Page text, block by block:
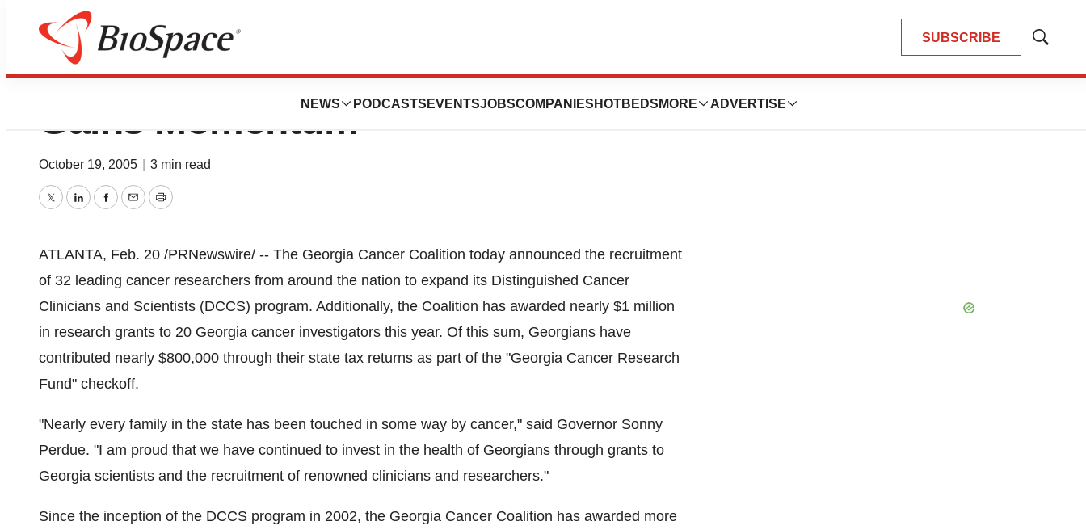
SUBSCRIBE
Show
NEWS PODCASTS EVENTSJOBSCOMPANIES HOTBEDS MORE ADVERTISE
Georgia Cancer Research Initiative
Gains Momentum
October 19, 2005 3 min read
TwitterLinkedInFacebook
EmailPrint
ATLANTA, Feb. 20 /PRNewswire/ -- The Georgia Cancer Coalition today announced the recruitment
of 32 leading cancer researchers from around the nation to expand its Distinguished Cancer
Clinicians and Scientists (DCCS) program. Additionally, the Coalition has awarded nearly $1 million
in research grants to 20 Georgia cancer investigators this year. Of this sum, Georgians have
contributed nearly $800,000 through their state tax returns as part of the "Georgia Cancer Research
Fund" checkoff.
"Nearly every family in the state has been touched in some way by cancer," said Governor Sonny
Perdue. "I am proud that we have continued to invest in the health of Georgians through grants to
Georgia scientists and the recruitment of renowned clinicians and researchers."
Since the inception of the DCCS program in 2002, the Georgia Cancer Coalition has awarded more